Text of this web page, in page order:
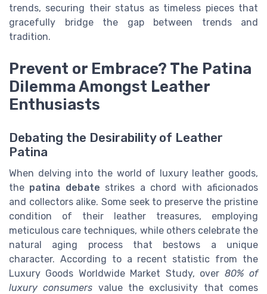
trends, securing their status as timeless pieces that
gracefully bridge the gap between trends and
tradition.
Prevent or Embrace? The Patina
Dilemma Amongst Leather
Enthusiasts
Debating the Desirability of Leather
Patina
When delving into the world of luxury leather goods,
the patina debate strikes a chord with aficionados
and collectors alike. Some seek to preserve the pristine
condition of their leather treasures, employing
meticulous care techniques, while others celebrate the
natural aging process that bestows a unique
character. According to a recent statistic from the
Luxury Goods Worldwide Market Study, over 80% of
luxury consumers value the exclusivity that comes